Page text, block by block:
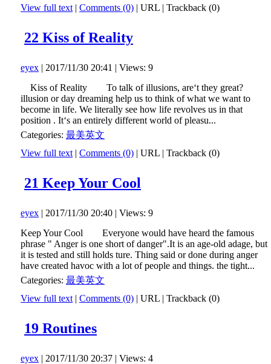
View full text| Comments (0) | URL | Trackback (0)
22 Kiss of Reality
eyex | 2017/11/30 20:41 | Views: 9
Kiss of Reality To talk of illusions, are‘t they great?
illusion or day dreaming help us to think of what we want to
become in life. We literally see how life revolves us in that
position . It‘s an entirely different world of pleasu...
Categories: 最美英文
View full text | Comments (0) | URL | Trackback (0)
21 Keep Your Cool
eyex | 2017/11/30 20:40 | Views: 9
Keep Your Cool Everyone would have heard the famous
phrase " Anger is one short of danger".It is an age-old adage, but
it is tested and still holds ture. Thing said or done during anger
have created havoc with a lot of people and things. the tight...
Categories: 最美英文
View full text | Comments (0) | URL | Trackback (0)
19 Routines
eyex | 2017/11/30 20:37 | Views: 4